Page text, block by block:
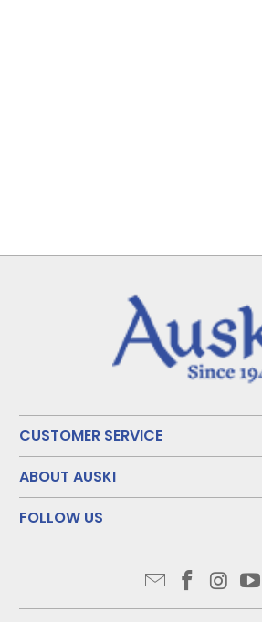
CUSTOMER SERVICE
ABOUT AUSKI
FOLLOW US